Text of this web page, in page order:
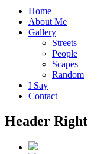
Home
About Me
Gallery
Streets
People
Scapes
Random
I Say
Contact
Header Right